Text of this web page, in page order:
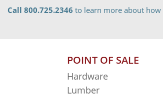
Call 800.725.2346 to learn more about how
POINT OF SALE
Hardware
Lumber